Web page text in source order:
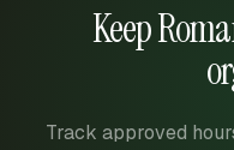
Keep
Track approved